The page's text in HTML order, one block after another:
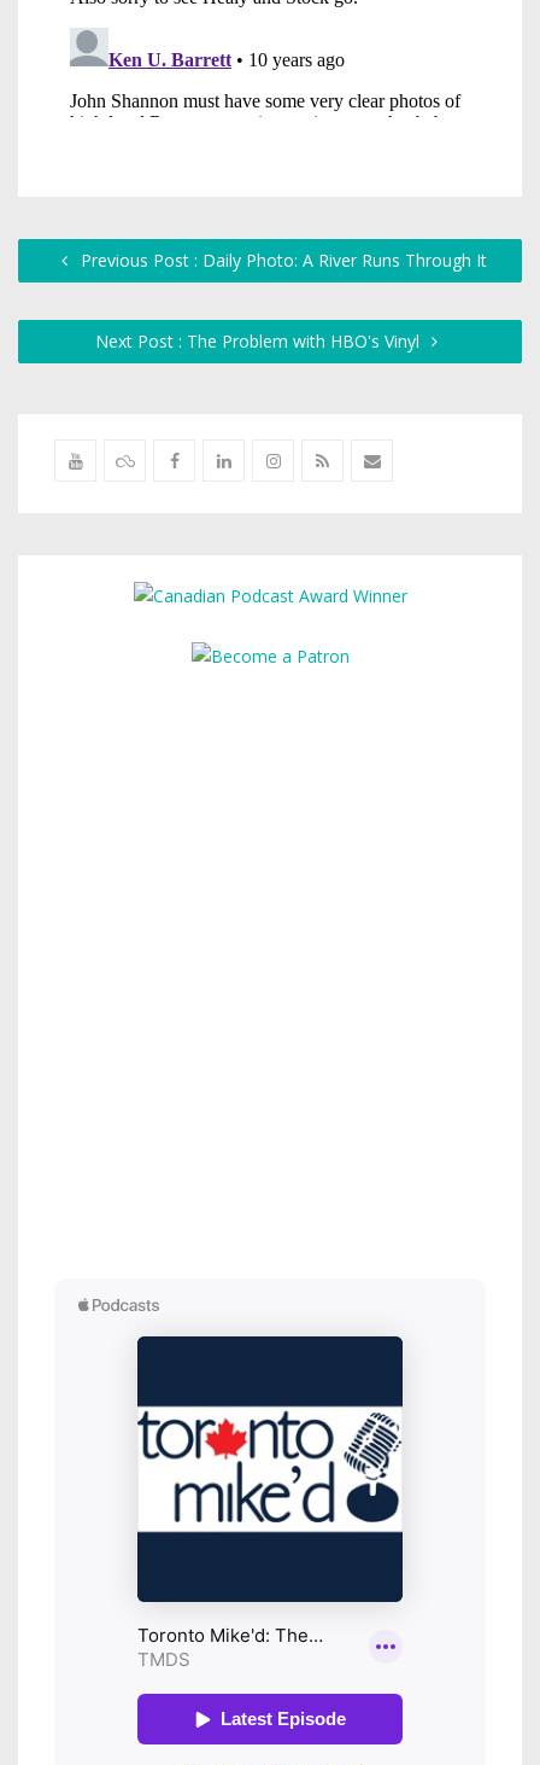
Previous Post : Daily Photo: A River Runs Through It
Next Post : The Problem with HBO's Vinyl